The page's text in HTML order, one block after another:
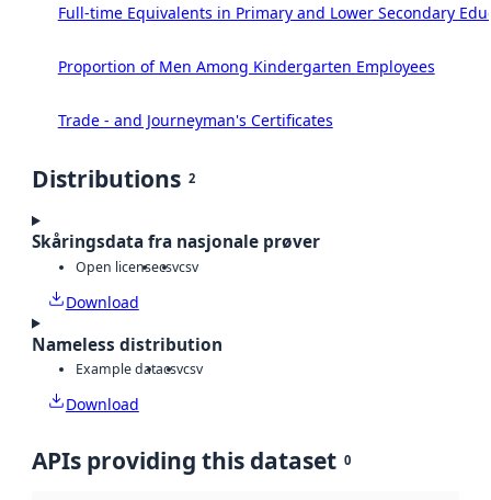
Full-time Equivalents in Primary and Lower Secondary
Proportion of Men Among Kindergarten Employees
Trade - and Journeyman's Certificates
Distributions 2
Skåringsdata fra nasjonale prøver
Open licensecsvcsv
Download
Nameless distribution
Example datacsvcsv
Download
APIs providing this dataset 0